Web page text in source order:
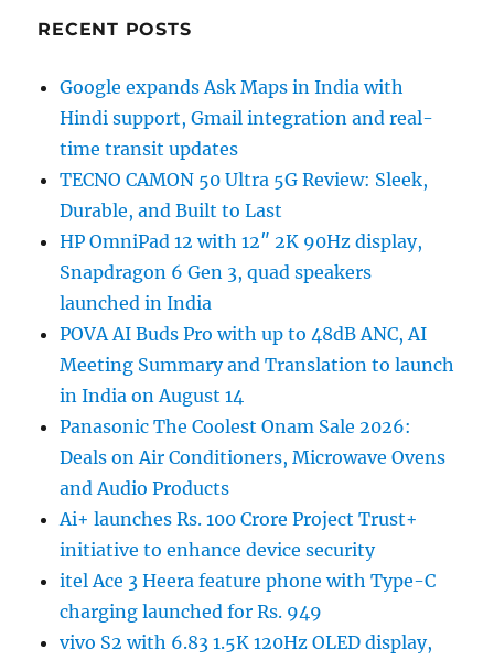
RECENT POSTS
Google expands Ask Maps in India with
Hindi support, Gmail integration and real-
time transit updates
TECNO CAMON 50 Ultra 5G Review: Sleek,
Durable, and Built to Last
HP OmniPad 12 with 12″ 2K 90Hz display,
Snapdragon 6 Gen 3, quad speakers
launched in India
POVA AI Buds Pro with up to 48dB ANC, AI
Meeting Summary and Translation to launch
in India on August 14
Panasonic The Coolest Onam Sale 2026:
Deals on Air Conditioners, Microwave Ovens
and Audio Products
Ai+ launches Rs. 100 Crore Project Trust+
initiative to enhance device security
itel Ace 3 Heera feature phone with Type-C
charging launched for Rs. 949
vivo S2 with 6.83 1.5K 120Hz OLED display,